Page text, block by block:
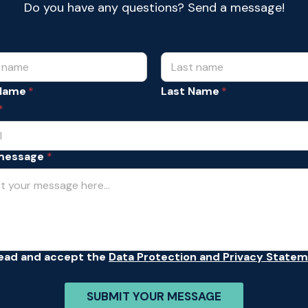
Do you have any questions? Send a message!
Last Name
*
and accept the Data Protection and Privacy
SUBMIT YOUR MESSAGE